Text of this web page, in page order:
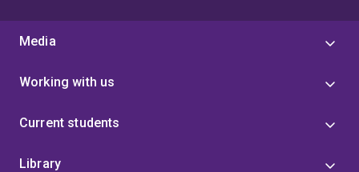
Media
Working with us
Current students
Library